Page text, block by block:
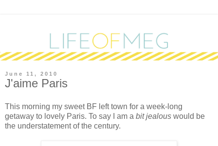
June 11, 2010
J'aime Paris
This morning my sweet BF left town for a week-long
getaway to lovely Paris. To say I am a bit jealous would be
the understatement of the century.